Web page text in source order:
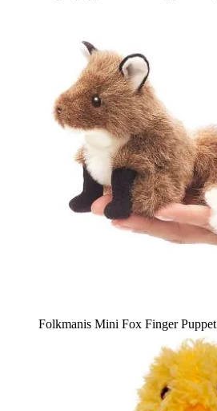
Folkmanis Mini Fox Finger Puppet